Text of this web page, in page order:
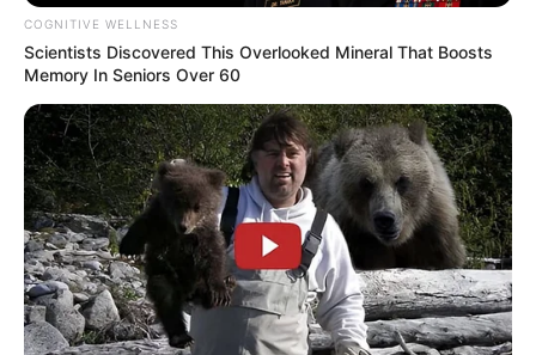
COGNITIVE WELLNESS
Scientists Discovered This Overlooked Mineral That Boosts
Memory In Seniors Over 60